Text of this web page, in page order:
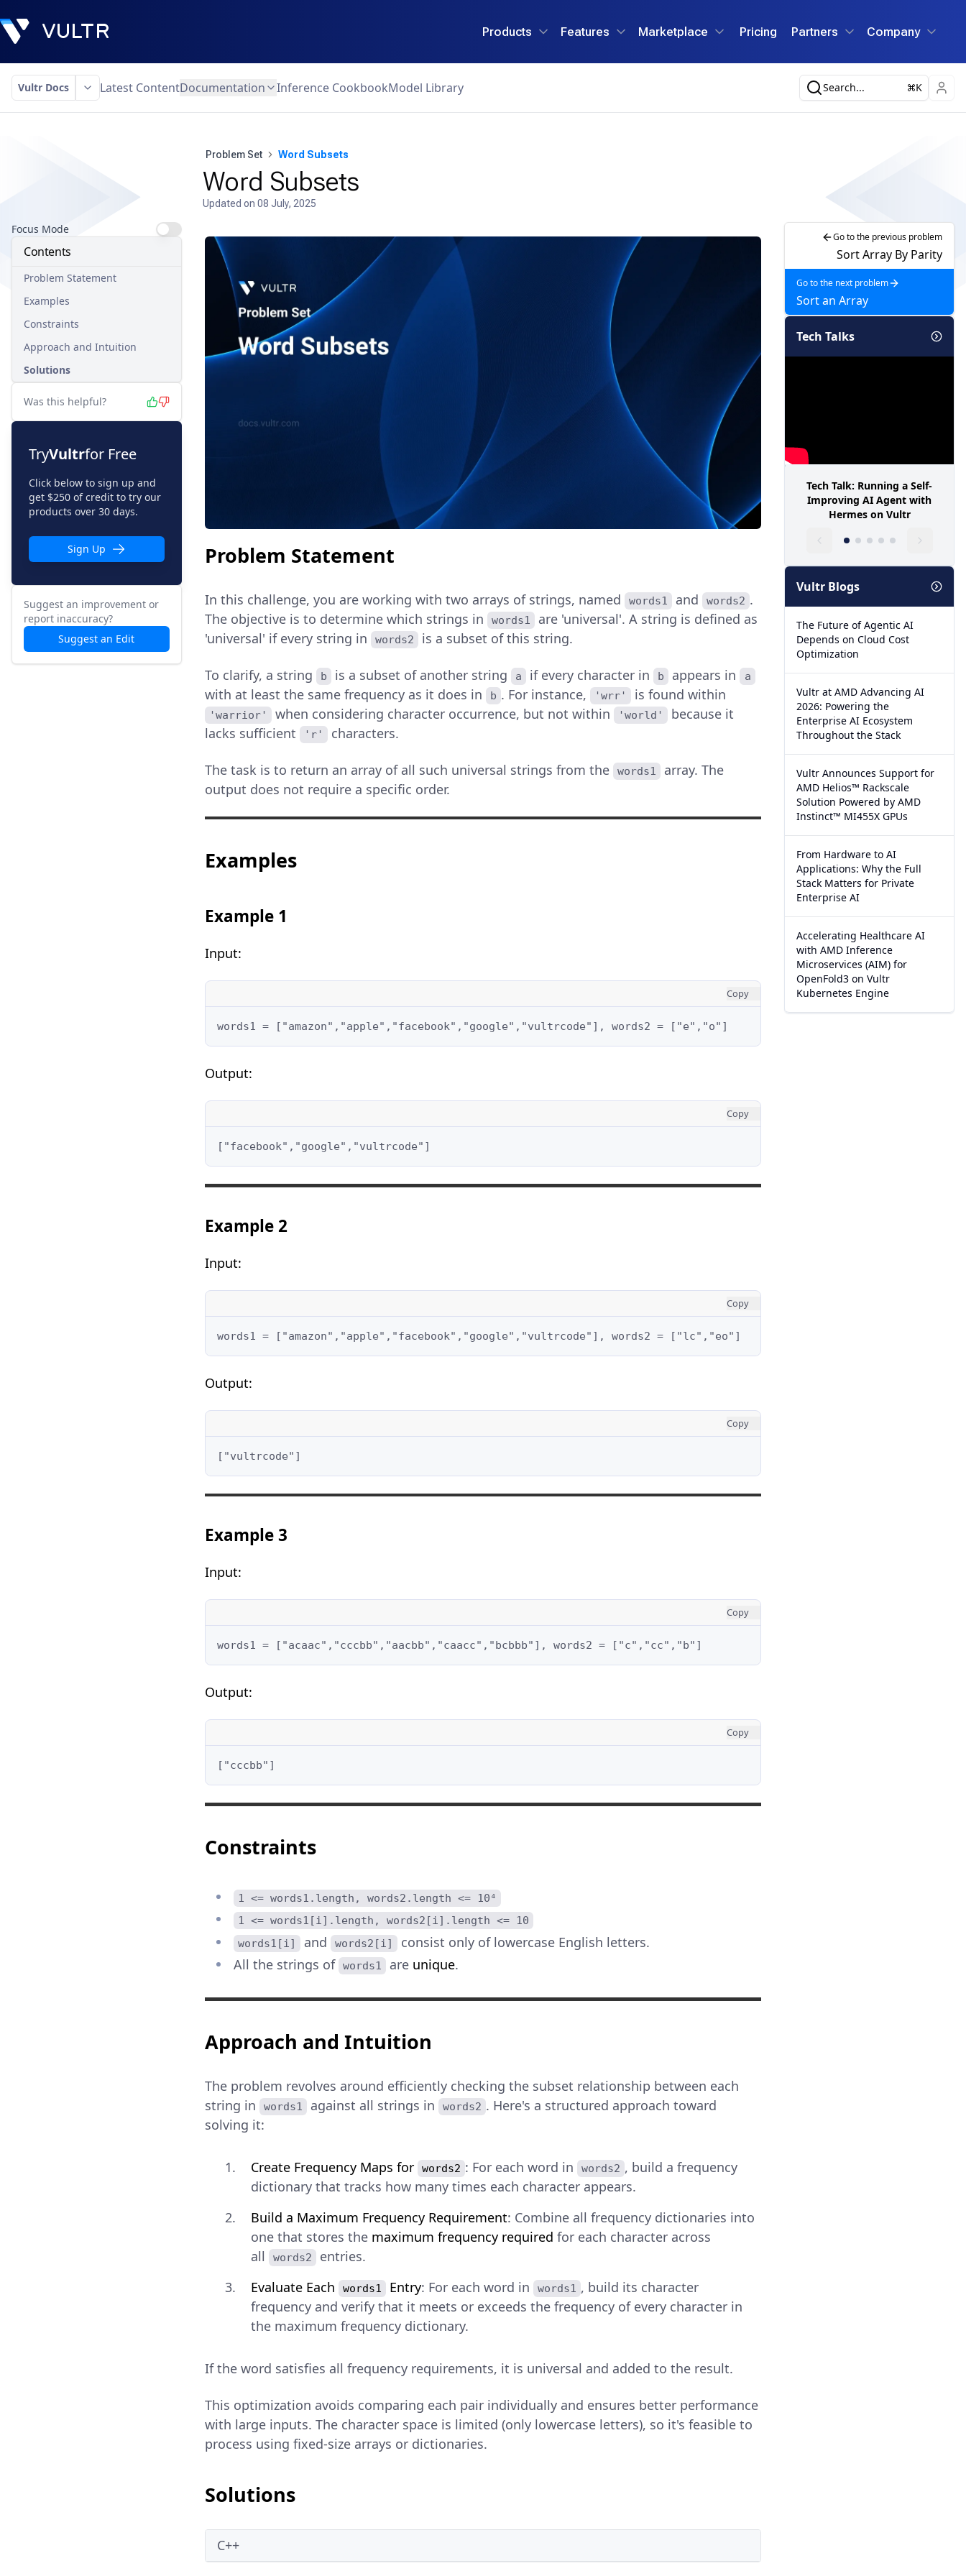
Products Features Marketplace Pricing Partners Company
Vultr Docs Latest ContentDocumentation Inference CookbookModel Library Search... K
Problem Set Word Subsets
Word Subsets
Updated on 08 July, 2025
Focus Mode
Contents
Problem Statement
Examples
Constraints
Approach and Intuition
Solutions
Was this helpful?
TryVultrfor Free
Click below to sign up and
get $250 of credit to try our
products over 30 days.
Sign Up
Suggest an improvement or
report inaccuracy?
Suggest an Edit
Problem Statement
In this challenge, you are working with two arrays of strings, named words1 and words2 .
The objective is to determine which strings in
words1
are 'universal'. A string is defined as
'universal' if every string in
words2 is a subset of this string.
To clarify, a string b is a subset of another string a if every character in b appears in a
with at least the same frequency as it does in b . For instance, 'wrr' is found within
'warrior' when considering character occurrence, but not within 'world'
because it
lacks sufficient
'r' characters.
The task is to return an array of all such universal strings from the words1
array. The
output does not require a specific order.
Examples
Example 1
Input:
Copy
words1 = ["amazon","apple","facebook","google","vultrcode"], words2 = ["e","o"]
Output:
Copy
["facebook","google","vultrcode"]
Example 2
Input:
Copy
words1 = ["amazon","apple","facebook","google","vultrcode"], words2 = ["lc","eo"]
Output:
Copy
["vultrcode"]
Example 3
Input:
Copy
words1 = ["acaac","cccbb","aacbb","caacc","bcbbb"], words2 = ["c","cc","b"]
Output:
Copy
["cccbb"]
Constraints
1 <= words1.length, words2.length <= 10⁴
1 <= words1[i].length, words2[i].length <= 10
words1[i]
and words2[i]
consist only of lowercase English letters.
All the strings of words1 are unique.
Approach and Intuition
The problem revolves around efficiently checking the subset relationship between each
string in
words1 against all strings in words2 . Here's a structured approach toward
solving it:
Create Frequency Maps for words2 : For each word in words2 , build a frequency
dictionary that tracks how many times each character appears.
Build a Maximum Frequency Requirement: Combine all frequency dictionaries into
one that stores the maximum frequency required for each character across
all
words2
entries.
Evaluate Each
words1 Entry: For each word in words1 , build its character
frequency and verify that it meets or exceeds the frequency of every character in
the maximum frequency dictionary.
If the word satisfies all frequency requirements, it is universal and added to the result.
This optimization avoids comparing each pair individually and ensures better performance
with large inputs. The character space is limited (only lowercase letters), so it's feasible to
process using fixed-size arrays or dictionaries.
Solutions
C++
Go to the previous problem
Sort Array By Parity
Go to the next problem
Sort an Array
Tech Talks
Tech Talk: Running a Self-
Improving AI Agent with
Hermes on Vultr
Vultr Blogs
The Future of Agentic AI
Depends on Cloud Cost
Optimization
Vultr at AMD Advancing AI
2026: Powering the
Enterprise AI Ecosystem
Throughout the Stack
Vultr Announces Support for
AMD Helios™ Rackscale
Solution Powered by AMD
Instinct™ MI455X GPUs
From Hardware to AI
Applications: Why the Full
Stack Matters for Private
Enterprise AI
Accelerating Healthcare AI
with AMD Inference
Microservices (AIM) for
OpenFold3 on Vultr
Kubernetes Engine